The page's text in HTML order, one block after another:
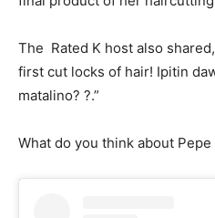
The Rated K host also
first cut locks of hair! Ipitin
matalino? ?.”
What do you think about Pepe